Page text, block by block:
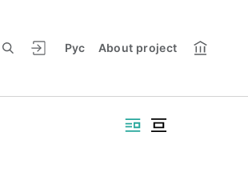
Рус About project